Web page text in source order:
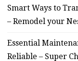
Smart Ways to
– Remodel your
Essential
Reliable – Super